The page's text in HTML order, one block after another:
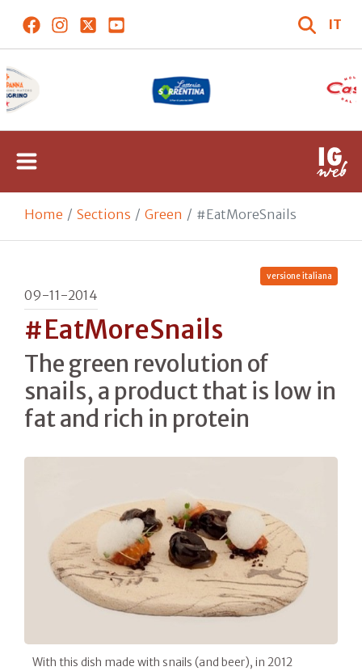
IT
Home Sections Green #EatMoreSnails
versione italiana
09-11-2014
#EatMoreSnails
The green revolution of
snails, a product that is low in
fat and rich in protein
With this dish made with snails (and beer), in 2012